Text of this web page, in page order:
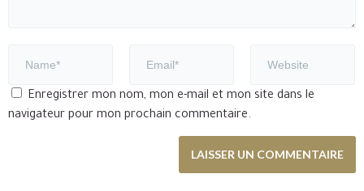
Enregistrer mon nom, mon e-mail et mon site dans le
navigateur pour mon prochain commentaire.